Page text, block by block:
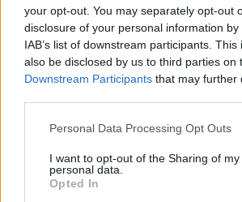
your opt-out. You may separately opt-out
disclosure of your personal information
IAB’s list of downstream participants.
also be disclosed by us to third parties on
Downstream Participants that may further
Personal Data Processing Opt Outs
I want to opt-out of the Sharing of my
personal data.
Opted In
Badges obtenus par
Membre depuis 3 mois
Membre depuis 1 an
Membre depuis 2 ans